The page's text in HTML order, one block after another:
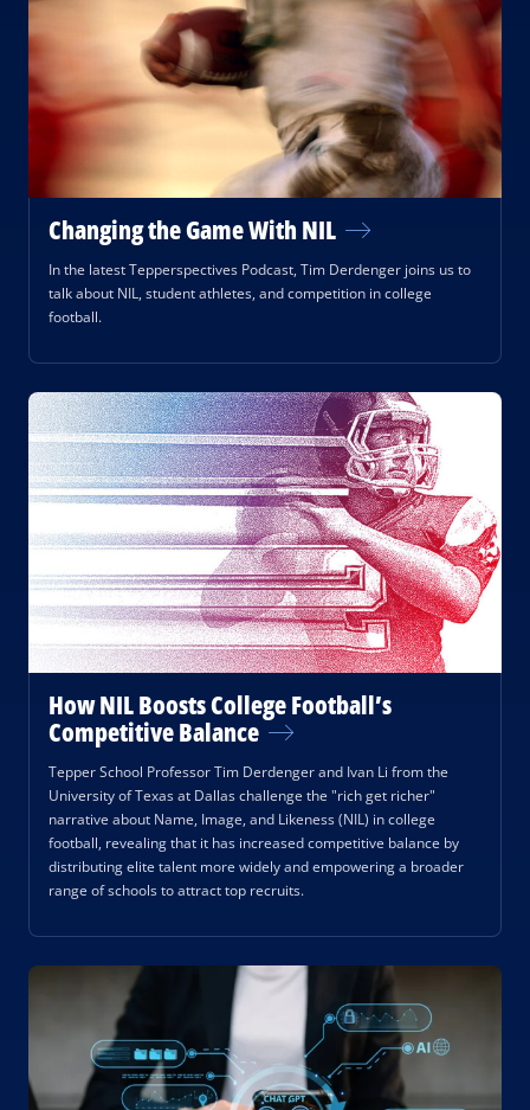
Changing the Game With NIL
In the latest Tepperspectives Podcast, Tim Derdenger joins us to
talk about NIL, student athletes, and competition in college
football.
How NIL Boosts College Football’s
Competitive Balance
Tepper School Professor Tim Derdenger and Ivan Li from the
University of Texas at Dallas challenge the "rich get richer"
narrative about Name, Image, and Likeness (NIL) in college
football, revealing that it has increased competitive balance by
distributing elite talent more widely and empowering a broader
range of schools to attract top recruits.